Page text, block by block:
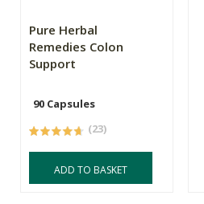
Pure Herbal
Remedies Colon
Support
90 Capsules
(23)
ADD TO BASKET